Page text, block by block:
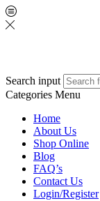
Search input
Categories Menu
Home
About Us
Shop Online
Blog
FAQ’s
Contact Us
Login/Register